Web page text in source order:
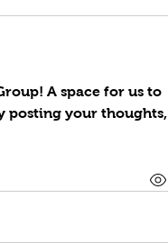
! A space for us to
posting your thoughts,